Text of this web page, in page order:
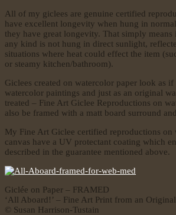
All of my giclees are genuine certified
have excellent longevity when hung in
they have great longevity. That simply
any kind is not hung in direct sunlight,
situations where heat could effect the item
or steamy kitchen/bathroom).
Giclees created on watercolor paper look as
watercolor paintings and just as an original
treated – Fine Art Giclee Reproductions on
also be framed with a matt board surround
My Fine Art Giclee certified reproductions on
canvas have a UV protectant coating which
described in the guarantee mentioned above.
Giclée on Paper – FRAMED
‘All Aboard!’ – Fine Art Print from an
© Susan Harrison-Tustain